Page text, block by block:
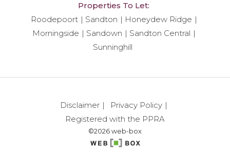
Properties To Let:
Roodepoort
Sandton
Honeydew Ridge
Morningside
Sandown
Sandton Central
Sunninghill
Disclaimer
Privacy Policy
Registered with the PPRA
©2026 web-box